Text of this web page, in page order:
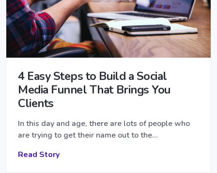
4 Easy Steps to Build a Social
Media Funnel That Brings You
Clients
In this day and age, there are lots of people who
are trying to get their name out to the…
Read Story